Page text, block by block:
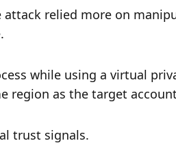
relied more on
while using a virtual
region as the target
trust signals.